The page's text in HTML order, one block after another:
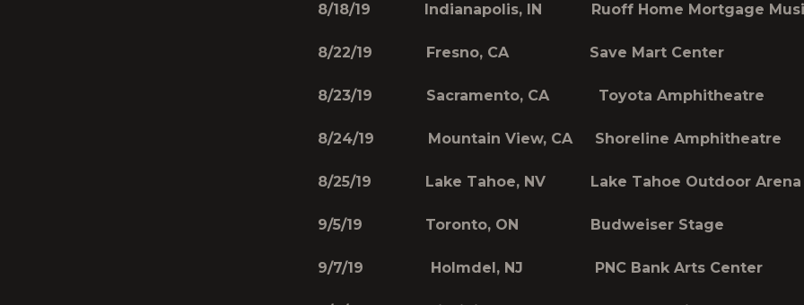
8/18/19 Indianapolis, IN Ruoff Home Mortgage
8/22/19 Fresno, CA Save Mart Center
8/23/19 Sacramento, CA Toyota Amphitheatre
8/24/19 Mountain View, CA Shoreline Amphitheatre
8/25/19 Lake Tahoe, NV Lake Tahoe Outdoor Arena
9/5/19 Toronto, ON Budweiser Stage
9/7/19 Holmdel, NJ PNC Bank Arts Center